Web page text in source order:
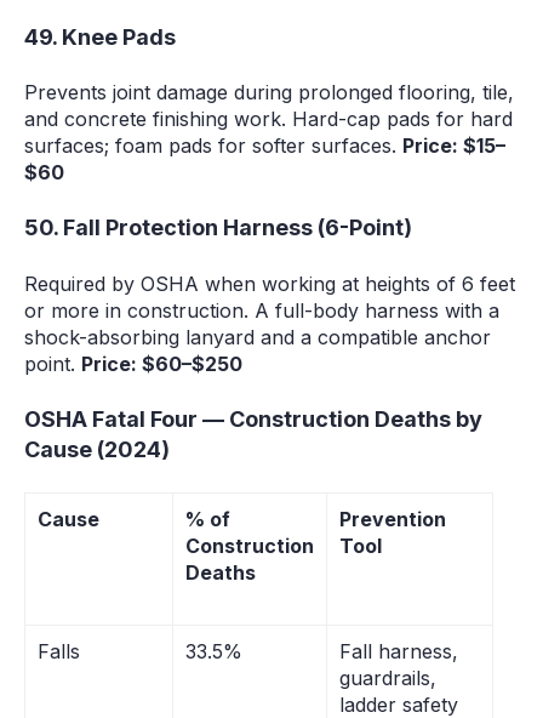
49. Knee Pads
Prevents joint damage during prolonged flooring, tile,
and concrete finishing work. Hard-cap pads for hard
surfaces; foam pads for softer surfaces. Price: $15–
$60
50. Fall Protection Harness (6-Point)
Required by OSHA when working at heights of 6 feet
or more in construction. A full-body harness with a
shock-absorbing lanyard and a compatible anchor
point. Price: $60–$250
OSHA Fatal Four — Construction Deaths by
Cause (2024)
Cause
% of
Construction
Deaths
Prevention
Tool
Falls 33.5%
Fall harness,
guardrails,
ladder safety